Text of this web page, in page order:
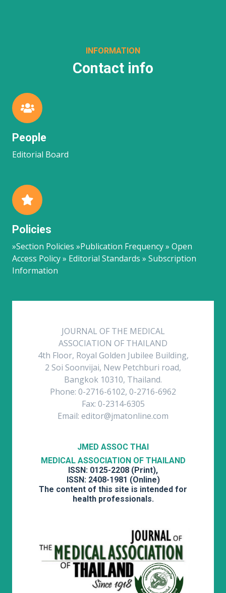
INFORMATION
Contact info
People
Editorial Board
Policies
»Section Policies »Publication Frequency » Open
Access Policy » Editorial Standards » Subscription
Information
JOURNAL OF THE MEDICAL
ASSOCIATION OF THAILAND
4th Floor, Royal Golden Jubilee Building,
2 Soi Soonvijai, New Petchburi road,
Bangkok 10310, Thailand.
Phone: 0-2716-6102, 0-2716-6962
Fax: 0-2314-6305
Email: editor@jmatonline.com
JMED ASSOC THAI
MEDICAL ASSOCIATION OF THAILAND
ISSN: 0125-2208 (Print),
ISSN: 2408-1981 (Online)
The content of this site is intended for
health professionals.